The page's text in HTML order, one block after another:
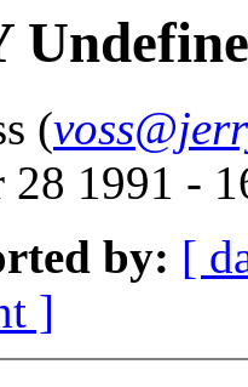
(
1991 -
by: [
]